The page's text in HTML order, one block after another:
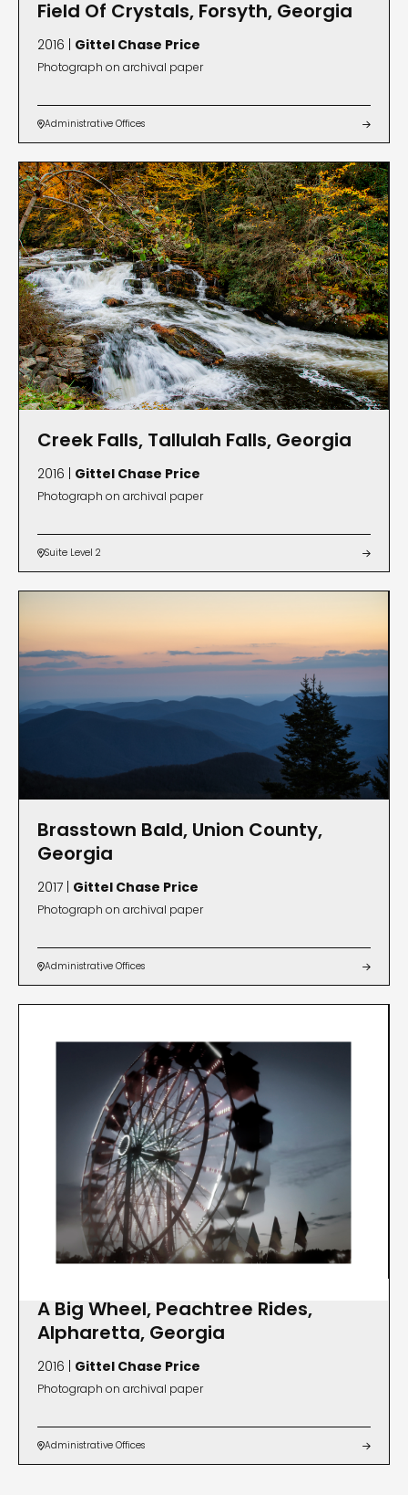
Field Of Crystals, Forsyth, Georgia
2016 | Gittel Chase Price
Photograph on archival paper
Administrative Offices 
Creek Falls, Tallulah Falls, Georgia
2016 | Gittel Chase Price
Photograph on archival paper
Suite Level 2 
Brasstown Bald, Union County,
Georgia
2017 | Gittel Chase Price
Photograph on archival paper
Administrative Offices 
A Big Wheel, Peachtree Rides,
Alpharetta, Georgia
2016 | Gittel Chase Price
Photograph on archival paper
Administrative Offices 